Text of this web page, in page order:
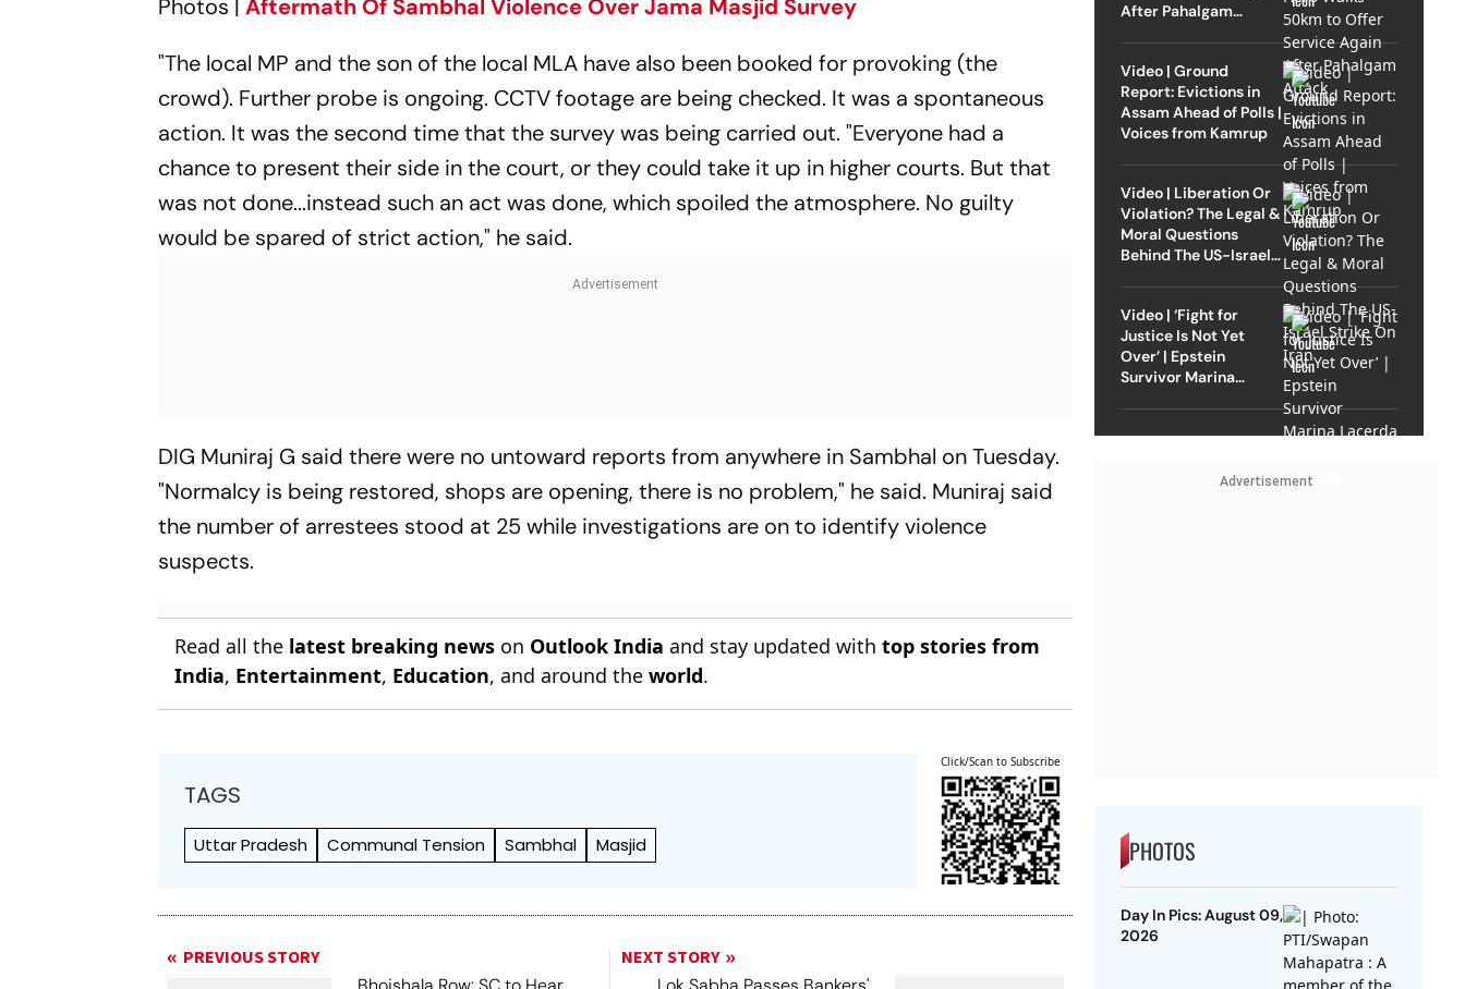
Photos | Aftermath Of Sambhal Violence Over Jama Masjid Survey
"The local MP and the son of the local MLA have also been booked for provoking (the
crowd). Further probe is ongoing. CCTV footage are being checked. It was a spontaneous
action. It was the second time that the survey was being carried out. "Everyone had a
chance to present their side in the court, or they could take it up in higher courts. But that
was not done...instead such an act was done, which spoiled the atmosphere. No guilty
would be spared of strict action," he said.
DIG Muniraj G said there were no untoward reports from anywhere in Sambhal on Tuesday.
"Normalcy is being restored, shops are opening, there is no problem," he said. Muniraj said
the number of arrestees stood at 25 while investigations are on to identify violence
suspects.
Read all the latest breaking news on Outlook India and stay updated withtop stories from
India, Entertainment, Education, and around theworld.
TAGS
Uttar Pradesh Communal Tension Sambhal Masjid
Click/Scan to Subscribe
PREVIOUS STORY NEXT STORY
After Pahalgam
Video | Ground
Report: Evictions in
Assam Ahead of Polls |
Voices from Kamrup
Video | Liberation Or
Violation? The Legal &
Moral Questions
Behind The US-Israel
Video | ‘Fight for
Justice Is Not Yet
Over’ | Epstein
Survivor Marina
Advertisement
PHOTOS
Day In Pics: August 09,
2026